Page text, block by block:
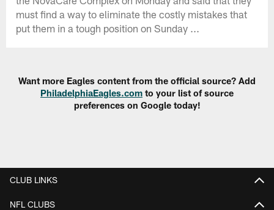
must find a way to eliminate the costly mistakes that
put them in a tough position on Sunday ...
Want more Eagles content from the official source? Add
PhiladelphiaEagles.com to your list of source
preferences on Google today!
CLUB LINKS
NFL CLUBS